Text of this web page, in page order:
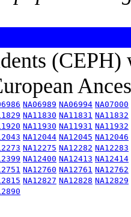
NA06989 NA06994 NA07000
NA11830 NA11831 NA11832
NA11930 NA11931 NA11932
NA12044 NA12045 NA12046
NA12275 NA12282 NA12283
NA12400 NA12413 NA12414
NA12760 NA12761 NA12762
NA12827 NA12828 NA12829